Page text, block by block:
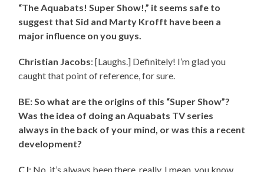
“The Aquabats! Super Show!,” it seems safe to
suggest that Sid and Marty Krofft have been a
major influence on you guys.
Christian Jacobs: [Laughs.] Definitely! I’m glad you
caught that point of reference, for sure.
BE: So what are the origins of this “Super Show”?
Was the idea of doing an Aquabats TV series
always in the back of your mind, or was this a recent
development?
CJ: No, it’s always been there, really. I mean, you know,